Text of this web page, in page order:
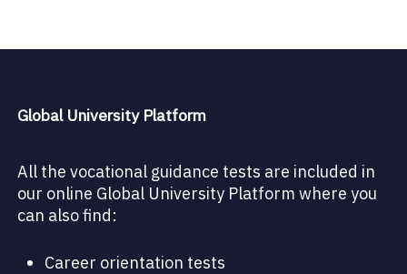
Global University Platform
All the vocational guidance tests are included in
our online Global University Platform where you
can also find:
Career orientation tests